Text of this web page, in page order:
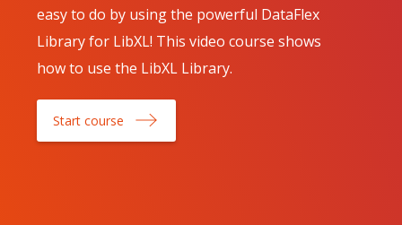
easy to do by using the powerful DataFlex
Library for LibXL! This video course shows
how to use the LibXL Library.
Start course